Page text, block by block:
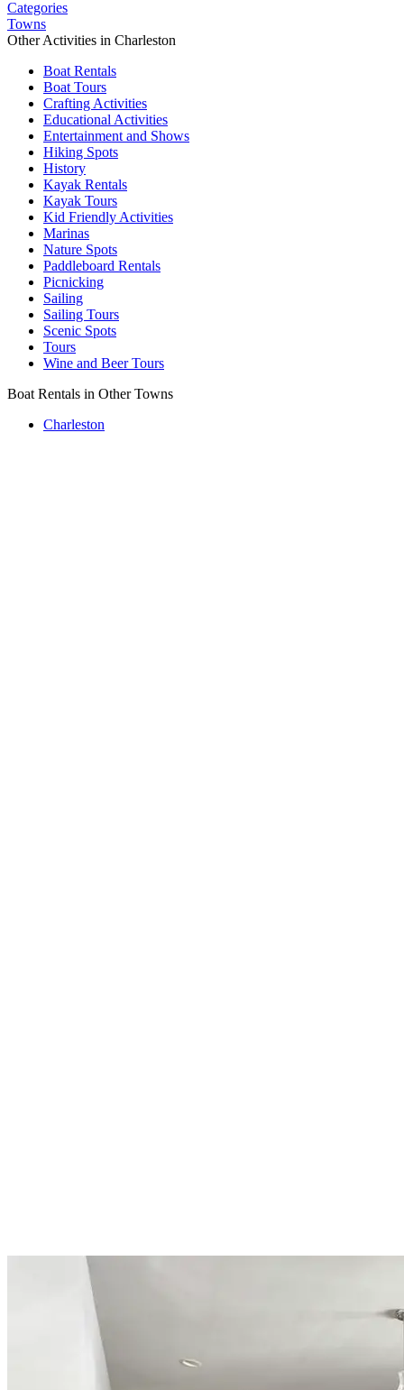
Categories
Towns
Other Activities in Charleston
Boat Rentals
Boat Tours
Crafting Activities
Educational Activities
Entertainment and Shows
Hiking Spots
History
Kayak Rentals
Kayak Tours
Kid Friendly Activities
Marinas
Nature Spots
Paddleboard Rentals
Picnicking
Sailing
Sailing Tours
Scenic Spots
Tours
Wine and Beer Tours
Boat Rentals in Other Towns
Charleston